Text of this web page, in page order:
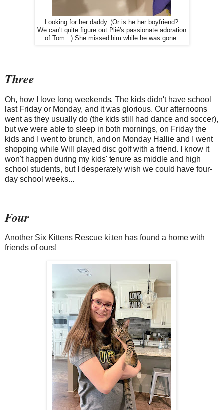
Looking for her daddy. (Or is he her boyfriend?
We can't quite figure out Plié's passionate adoration
of Tom...) She missed him while he was gone.
Three
Oh, how I love long weekends. The kids didn't have school
last Friday or Monday, and it was glorious. Our afternoons
went as they usually do (the kids still had dance and soccer),
but we were able to sleep in both mornings, on Friday the
kids and I went to brunch, and on Monday Hallie and I went
shopping while Will played disc golf with a friend. I know it
won't happen during my kids' tenure as middle and high
school students, but I desperately wish we could have four-
day school weeks...
Four
Another Six Kittens Rescue kitten has found a home with
friends of ours!